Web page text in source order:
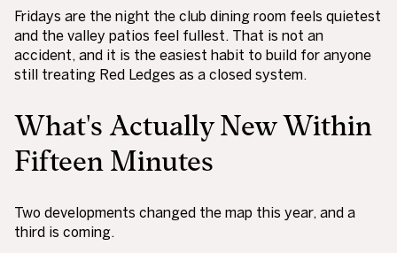
Fridays are the night the club dining room feels quietest
and the valley patios feel fullest. That is not an
accident, and it is the easiest habit to build for anyone
still treating Red Ledges as a closed system.
What's Actually New Within
Fifteen Minutes
Two developments changed the map this year, and a
third is coming.